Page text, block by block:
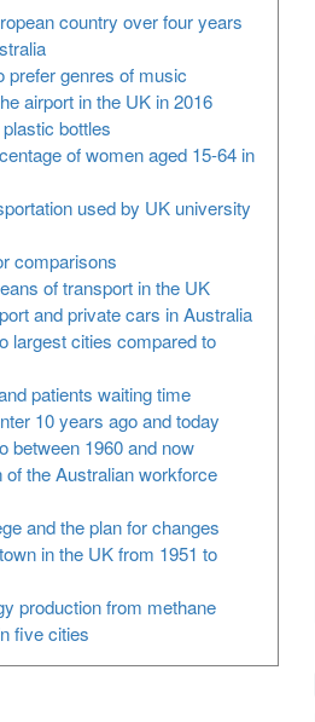
country over four years
prefer genres of music
airport in the UK in 2016
bottles
of women aged 15-64 in
used by UK university
comparisons
of transport in the UK
and private cars in Australia
largest cities compared to
patients waiting time
10 years ago and today
between 1960 and now
the Australian workforce
and the plan for changes
in the UK from 1951 to
production from methane
five cities